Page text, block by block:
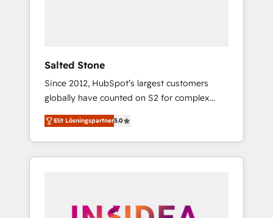
Salted Stone
Since 2012, HubSpot’s largest customers
globally have counted on S2 for complex
migrations, change management, systems
integration, and creative solutions that
deliver measurable impact and transform
brand experiences As one of the few full-
globally regionalized HubSpot websites,
Elit Lösningspartner5.0